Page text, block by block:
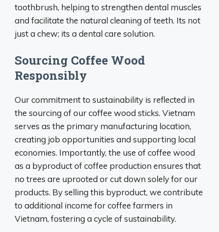
toothbrush, helping to strengthen dental muscles
and facilitate the natural cleaning of teeth. Its not
just a chew; its a dental care solution.
Sourcing Coffee Wood
Responsibly
Our commitment to sustainability is reflected in
the sourcing of our coffee wood sticks. Vietnam
serves as the primary manufacturing location,
creating job opportunities and supporting local
economies. Importantly, the use of coffee wood
as a byproduct of coffee production ensures that
no trees are uprooted or cut down solely for our
products. By selling this byproduct, we contribute
to additional income for coffee farmers in
Vietnam, fostering a cycle of sustainability.